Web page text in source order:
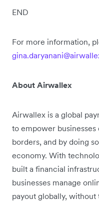
END
For more information,
About Airwallex
Airwallex is a global
to empower
borders, and by doing
economy. With
built a financial
businesses manage
payout globally,